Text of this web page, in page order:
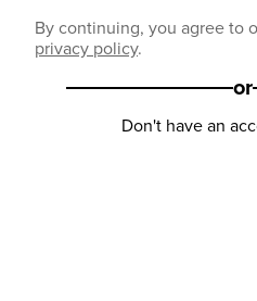
By continuing, you agree to
privacy policy.
or
Don't have an